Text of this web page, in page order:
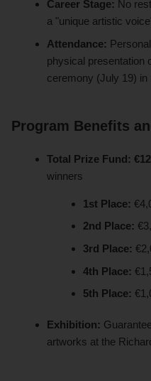
Career Stage: No
a "unique artistic
Attendance:
physical presentation
ceremony (July 19) in
Program Benefits
Total Prize Fund:
winners
1st Place:
2nd Place:
3rd Place:
4th Place:
5th Place:
Exhibition:
artworks at the